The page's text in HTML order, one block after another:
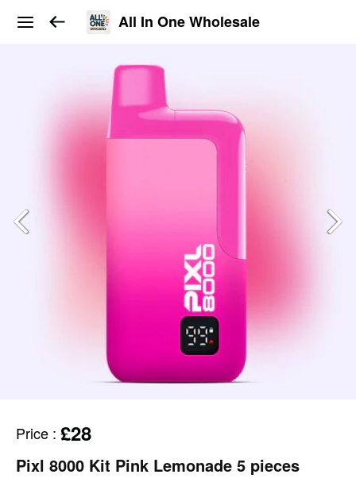
All In One Wholesale
Price : £28
Pixl 8000 Kit Pink Lemonade 5 pieces